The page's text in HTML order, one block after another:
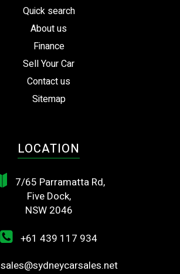
Quick search
About us
Finance
Sell Your Car
Contact us
Sitemap
LOCATION
7/65 Parramatta Rd,
Five Dock,
NSW 2046
+61 439 117 934
sales@sydneycarsales.net